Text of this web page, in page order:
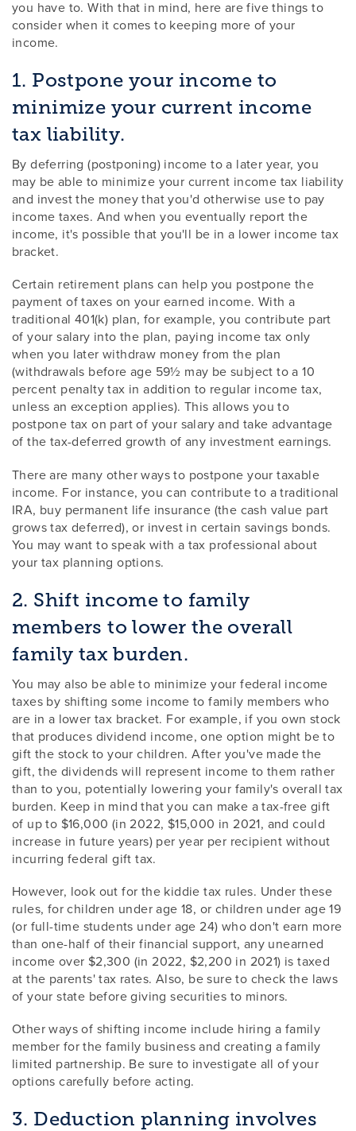
you have to. With that in mind, here are five things to
consider when it comes to keeping more of your
income.
1. Postpone your income to
minimize your current income
tax liability.
By deferring (postponing) income to a later year, you
may be able to minimize your current income tax liability
and invest the money that you'd otherwise use to pay
income taxes. And when you eventually report the
income, it's possible that you'll be in a lower income tax
bracket.
Certain retirement plans can help you postpone the
payment of taxes on your earned income. With a
traditional 401(k) plan, for example, you contribute part
of your salary into the plan, paying income tax only
when you later withdraw money from the plan
(withdrawals before age 59½ may be subject to a 10
percent penalty tax in addition to regular income tax,
unless an exception applies). This allows you to
postpone tax on part of your salary and take advantage
of the tax-deferred growth of any investment earnings.
There are many other ways to postpone your taxable
income. For instance, you can contribute to a traditional
IRA, buy permanent life insurance (the cash value part
grows tax deferred), or invest in certain savings bonds.
You may want to speak with a tax professional about
your tax planning options.
2. Shift income to family
members to lower the overall
family tax burden.
You may also be able to minimize your federal income
taxes by shifting some income to family members who
are in a lower tax bracket. For example, if you own stock
that produces dividend income, one option might be to
gift the stock to your children. After you've made the
gift, the dividends will represent income to them rather
than to you, potentially lowering your family's overall tax
burden. Keep in mind that you can make a tax-free gift
of up to $16,000 (in 2022, $15,000 in 2021, and could
increase in future years) per year per recipient without
incurring federal gift tax.
However, look out for the kiddie tax rules. Under these
rules, for children under age 18, or children under age 19
(or full-time students under age 24) who don't earn more
than one-half of their financial support, any unearned
income over $2,300 (in 2022, $2,200 in 2021) is taxed
at the parents' tax rates. Also, be sure to check the laws
of your state before giving securities to minors.
Other ways of shifting income include hiring a family
member for the family business and creating a family
limited partnership. Be sure to investigate all of your
options carefully before acting.
3. Deduction planning involves